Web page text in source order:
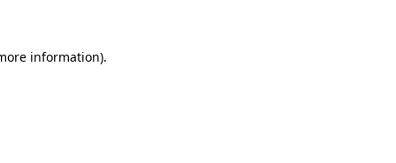
information).